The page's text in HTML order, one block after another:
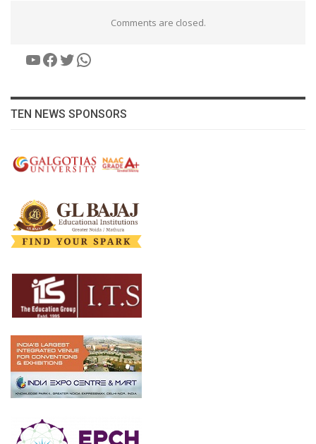
Comments are closed.
YouTube
Facebook
Twitter
WhatsApp
TEN NEWS SPONSORS